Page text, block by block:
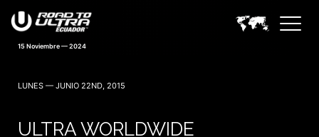
15 Noviembre — 2024
LUNES — JUNIO 22ND, 2015
ULTRA WORLDWIDE